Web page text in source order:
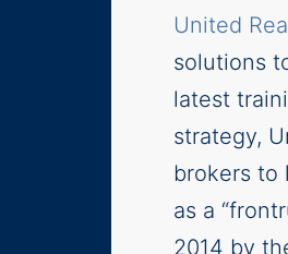
United
solutions
latest
strategy,
brokers to
as a
2014 by